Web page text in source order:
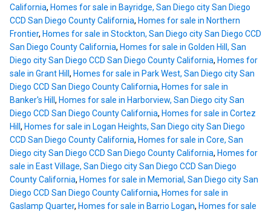
California, Homes for sale in Bayridge, San Diego city San Diego
CCD San Diego County California, Homes for sale in Northern
Frontier, Homes for sale in Stockton, San Diego city San Diego CCD
San Diego County California, Homes for sale in Golden Hill, San
Diego city San Diego CCD San Diego County California, Homes for
sale in Grant Hill , Homes for sale in Park West, San Diego city San
Diego CCD San Diego County California, Homes for sale in
Banker's Hill , Homes for sale in Harborview, San Diego city San
Diego CCD San Diego County California, Homes for sale in Cortez
Hill , Homes for sale in Logan Heights, San Diego city San Diego
CCD San Diego County California, Homes for sale in Core, San
Diego city San Diego CCD San Diego County California, Homes for
sale in East Village, San Diego city San Diego CCD San Diego
County California, Homes for sale in Memorial, San Diego city San
Diego CCD San Diego County California, Homes for sale in
Gaslamp Quarter, Homes for sale in Barrio Logan, Homes for sale